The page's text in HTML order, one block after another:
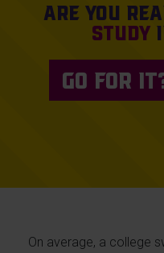
Are you
study
On average, a college